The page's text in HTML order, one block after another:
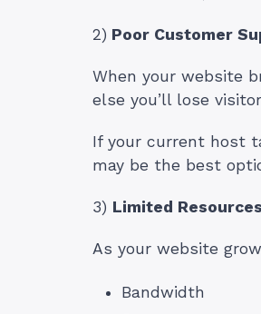
2) Poor Customer
When your website
else you’ll lose
If your current host
may be the best
3) Limited Resources
As your website
Bandwidth